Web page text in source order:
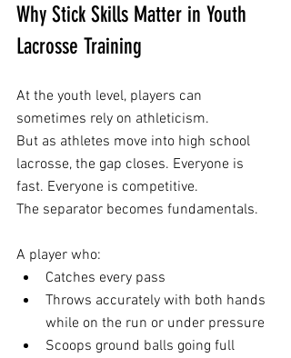
Why Stick Skills Matter in Youth
Lacrosse Training
At the youth level, players can
sometimes rely on athleticism.
But as athletes move into high school
lacrosse, the gap closes. Everyone is
fast. Everyone is competitive.
The separator becomes fundamentals.
A player who:
Catches every pass
Throws accurately with both hands
while on the run or under pressure
Scoops ground balls going full